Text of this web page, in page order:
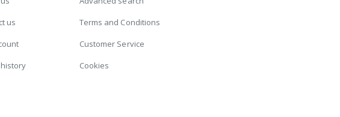
us
Terms and Conditions
Customer Service
Cookies